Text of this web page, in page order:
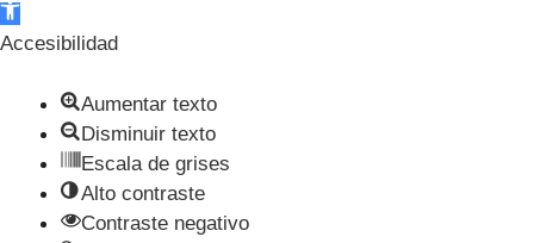
Abrir barra de herramientas
Accesibilidad
Aumentar texto
Disminuir texto
Escala de grises
Alto contraste
Contraste negativo